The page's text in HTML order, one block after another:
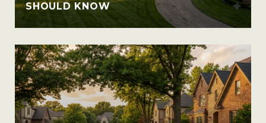
SHOULD KNOW